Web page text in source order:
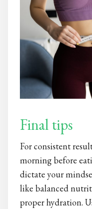
Final tips
For consistent
morning before
dictate your
like balanced
proper hydration.